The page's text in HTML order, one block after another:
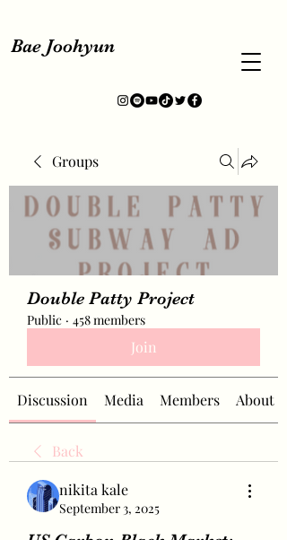
Bae Joohyun
Groups
Double Patty Project
Public · 458 members
Join
Discussion Media Members About
Back
nikita kale
September 3, 2025